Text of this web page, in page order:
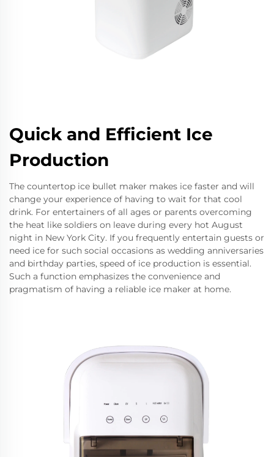
Quick and Efficient Ice
Production
The countertop ice bullet maker makes ice faster and will
change your experience of having to wait for that cool
drink. For entertainers of all ages or parents overcoming
the heat like soldiers on leave during every hot August
night in New York City. If you frequently entertain guests or
need ice for such social occasions as wedding anniversaries
and birthday parties, speed of ice production is essential.
Such a function emphasizes the convenience and
pragmatism of having a reliable ice maker at home.